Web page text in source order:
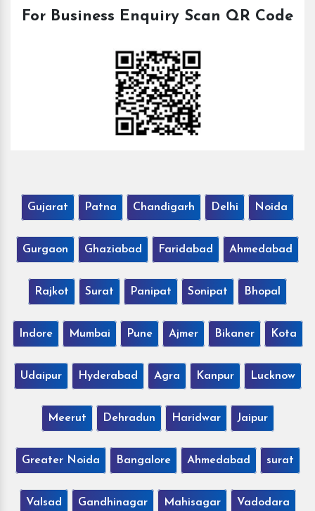
For Business Enquiry Scan QR Code
Gujarat Patna Chandigarh Delhi Noida
Gurgaon Ghaziabad Faridabad Ahmedabad
Rajkot Surat Panipat Sonipat Bhopal
Indore Mumbai Pune Ajmer Bikaner Kota
Udaipur Hyderabad Agra Kanpur Lucknow
Meerut Dehradun Haridwar Jaipur
Greater Noida Bangalore Ahmedabad surat
Valsad Gandhinagar Mahisagar Vadodara